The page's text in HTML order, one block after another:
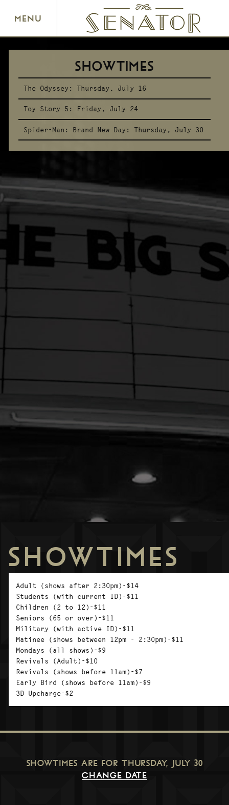
SENATOR THEATRE
MENU
SHOWTIMES
The Odyssey: Thursday, July 16
Toy Story 5: Friday, July 24
Spider-Man: Brand New Day: Thursday, July 30
SHOWTIMES
Adult (shows after 2:30pm)-$14
Students (with current ID)-$11
Children (2 to 12)-$11
Seniors (65 or over)-$11
Military (with active ID)-$11
Matinee (shows between 12pm - 2:30pm)-$11
Mondays (all shows)-$9
Revivals (Adult)-$10
Revivals (shows before 11am)-$7
Early Bird (shows before 11am)-$9
3D Upcharge-$2
SHOWTIMES ARE FOR THURSDAY, JULY 30
CHANGE DATE